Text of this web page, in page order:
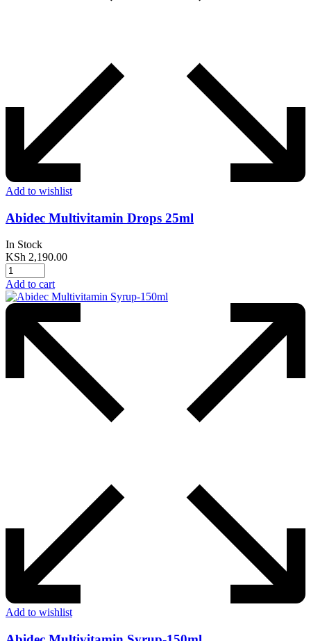
Add to wishlist
Abidec Multivitamin Drops 25ml
In Stock
KSh 2,190.00
Add to cart
Add to wishlist